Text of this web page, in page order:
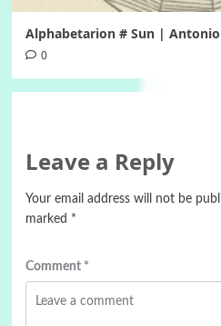
Alphabetarion # Sun | Antonio
0
Leave a Reply
Your email address will not be
marked *
Comment *